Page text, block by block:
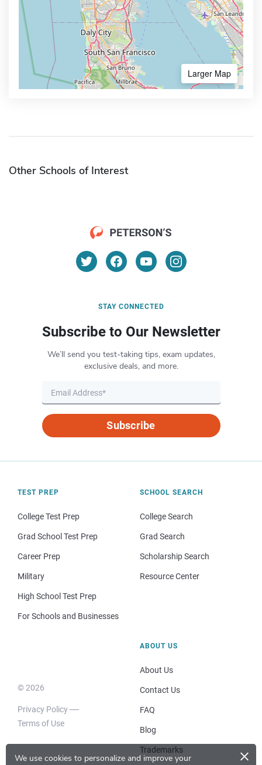
We use cookies to personalize and improve your
×
Larger Map
Other Schools of Interest
STAY CONNECTED
Subscribe to Our Newsletter
We’ll send you test-taking tips, exam updates,
exclusive deals, and more.
Subscribe
TEST PREP
College Test Prep
Grad School Test Prep
Career Prep
Military
High School Test Prep
For Schools and Businesses
SCHOOL SEARCH
College Search
Grad Search
Scholarship Search
Resource Center
© 2026
Privacy Policy
Terms of Use
ABOUT US
About Us
Contact Us
FAQ
Blog
Trademarks